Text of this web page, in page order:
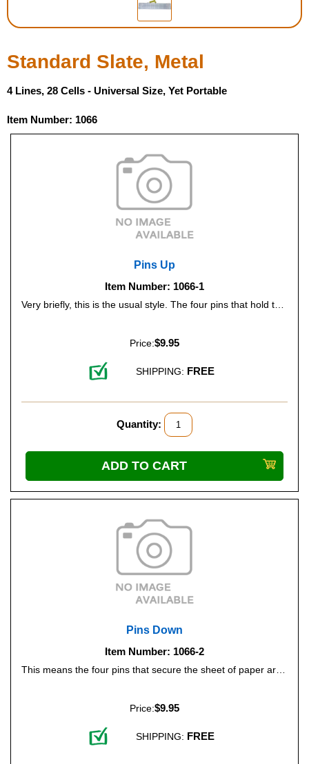
Braille Workshop
Toys and Games
On the Go
Low Vision Products
Talking Software
Standard Slate, Metal
4 Lines, 28 Cells - Universal Size, Yet Portable
Item Number: 1066
Pins Up
Item Number: 1066-1
Price:$9.95
SHIPPING: FREE
Quantity:
Pins Down
Item Number: 1066-2
Price:$9.95
SHIPPING: FREE